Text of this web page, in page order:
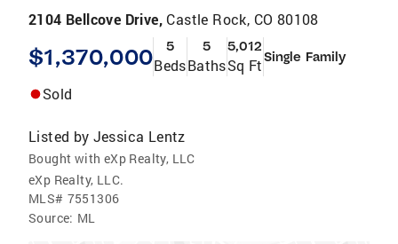
2104 Bellcove Drive, Castle Rock, CO 80108
$1,370,000 5
Beds
5
Baths
5,012
Sq FtSingle Family
Sold
Listed by Jessica Lentz
Bought with eXp Realty, LLC
eXp Realty, LLC.
MLS# 7551306
Source: ML